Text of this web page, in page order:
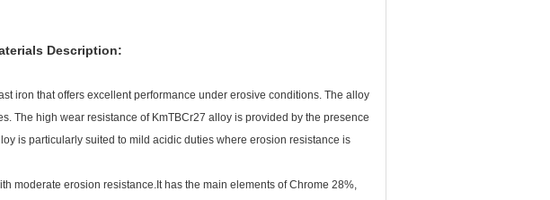
Description:
iron that offers excellent performance under erosive conditions. The alloy
The high wear resistance of KmTBCr27 alloy is provided by the presence
is particularly suited to mild acidic duties where erosion resistance is
moderate erosion resistance.It has the main elements of Chrome 28%,